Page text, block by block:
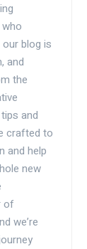
blog is
and
the
and
crafted to
and help
new
of
we’re